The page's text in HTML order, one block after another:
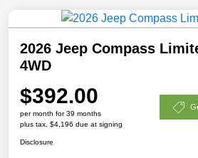
2026 Jeep Compass
4WD
$392.00
per month for 39 months
plus tax, $4,196 due at signing
Disclosure